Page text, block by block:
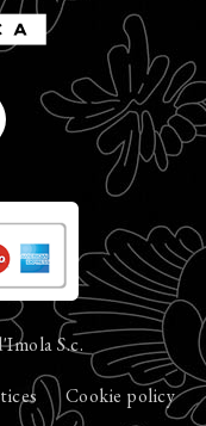
S.c.
Cookie policy